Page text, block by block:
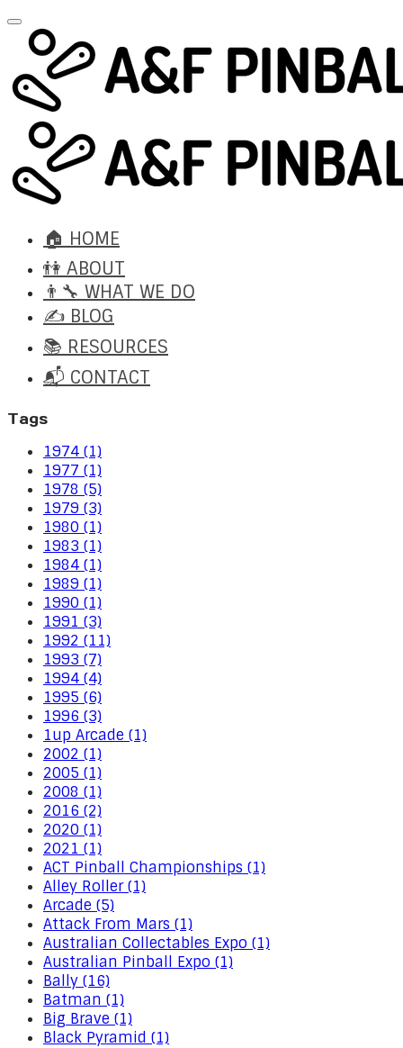
🏠 HOME
👫 ABOUT
👨‍🔧 WHAT WE DO
✍️ BLOG
📚 RESOURCES
📬 CONTACT
Tags
1974 (1)
1977 (1)
1978 (5)
1979 (3)
1980 (1)
1983 (1)
1984 (1)
1989 (1)
1990 (1)
1991 (3)
1992 (11)
1993 (7)
1994 (4)
1995 (6)
1996 (3)
1up Arcade (1)
2002 (1)
2005 (1)
2008 (1)
2016 (2)
2020 (1)
2021 (1)
ACT Pinball Championships (1)
Alley Roller (1)
Arcade (5)
Attack From Mars (1)
Australian Collectables Expo (1)
Australian Pinball Expo (1)
Bally (16)
Batman (1)
Big Brave (1)
Black Pyramid (1)